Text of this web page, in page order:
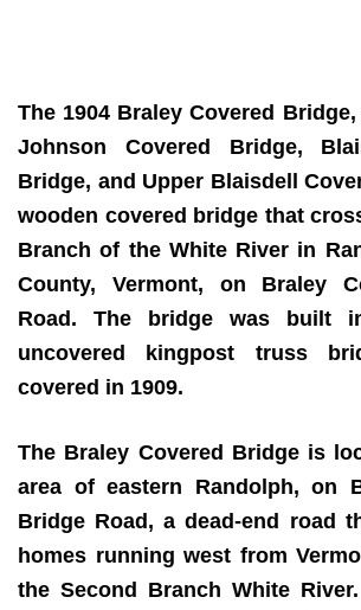
The 1904 Braley Covered
Johnson Covered Bridge,
Bridge, and Upper Blaisdell
wooden covered bridge that
Branch of the White River in
County, Vermont, on Braley
Road. The bridge was built
uncovered kingpost truss
covered in 1909.
The Braley Covered Bridge is
area of eastern Randolph, on
Bridge Road, a dead-end road
homes running west from
the Second Branch White